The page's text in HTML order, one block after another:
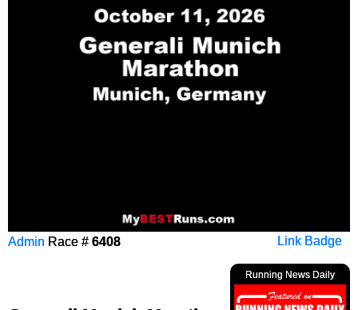
Link Badge
Admin Race # 6408
Running News Daily